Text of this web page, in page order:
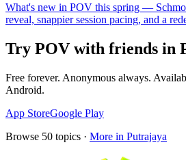
What's new in POV this spring —
reveal, snappier session pacing, and a
Try POV with friends in
Free forever. Anonymous always.
Android.
App StoreGoogle Play
Browse 50 topics · More in Putrajaya